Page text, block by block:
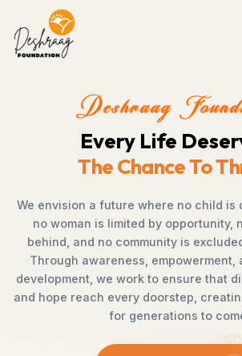
Deshraag
Creating
Strengthening
Across villages, towns, and
countless individuals
succeed but lack access to
Foundation bridges this
supporting children,
rural development, and
enables communities to
confidence,